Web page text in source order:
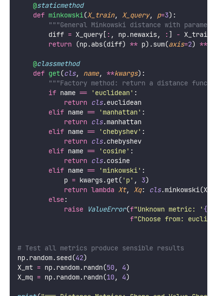
@staticmethod
def minkowski(X_train, X_query, p=3):
"""General Minkowski distance with
        diff
= X_query[ : , np.newaxis, : ] -
return (np.abs(diff) ** p).sum(axis=2) **
@classmethod
def get(cls, name, **kwargs):
"""Factory method: return a distance
if name == ' euclidean' :
return cls.euclidean
elif name == 'manhattan' :
return cls.manhattan
elif name == ' chebyshev' :
return cls.chebyshev
elif name == ' cosine' :
return cls.cosine
elif name == 'minkowski' :
            p
= kwargs.get( ' p' , 3)
return lambda Xt, Xq: cls
else:
raise
ValueError(f"Unknown metric: ' {
f"Choose from:
# Test all metrics produce sensible results
np.random.seed(42)
X_mt = np.random.randn(50, 4)
X_mq = np.random.randn(10, 4)